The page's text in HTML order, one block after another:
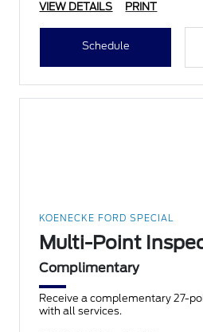
VIEW DETAILS PRINT
Schedule
KOENECKE FORD SPECIAL
Multi-Point
Complimentary
Receive a complementary 27-
with all services.